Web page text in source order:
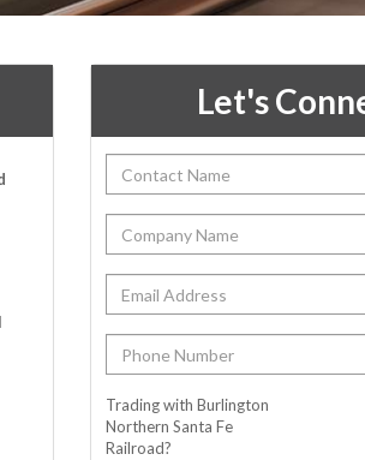
Let's
Trading with Burlington
Northern Santa Fe
Railroad?